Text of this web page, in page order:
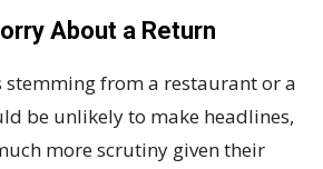
About a Return
stemming from a restaurant or a
be unlikely to make headlines,
more scrutiny given their